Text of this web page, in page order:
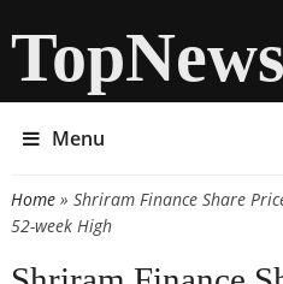
TopNews
Menu
You are here
Home» Shriram Finance Share
52-week High